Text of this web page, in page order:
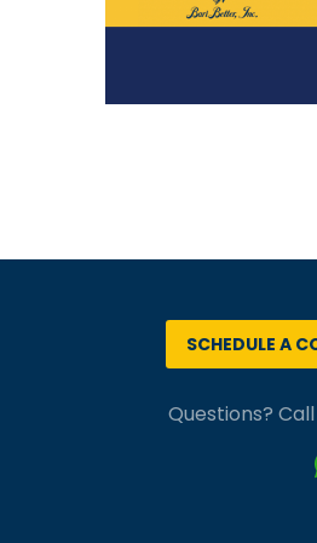
SCHEDULE A
Questions? Call